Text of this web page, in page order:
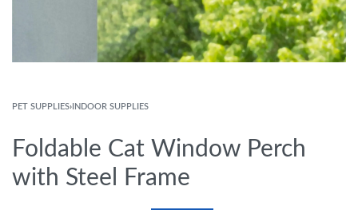
PET SUPPLIES› INDOOR SUPPLIES
Foldable Cat Window Perch
with Steel Frame